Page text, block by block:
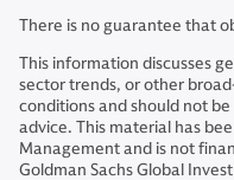
There is no guarantee that
This information discusses
sector trends, or other
conditions and should not
advice. This material has
Management and is not
Goldman Sachs Global